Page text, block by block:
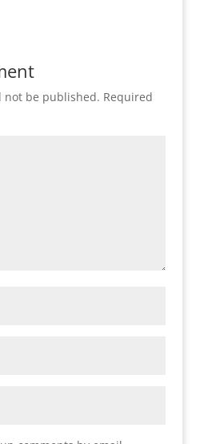
not be published. Required